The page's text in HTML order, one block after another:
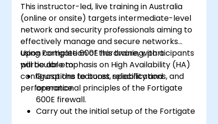
This instructor-led, live training in Australia
(online or onsite) targets intermediate-level
network and security professionals aiming to
effectively manage and secure networks
using Fortigate 600E hardware, with a
particular emphasis on High Availability (HA)
configurations to boost reliability and
performance.
Upon completion of this training, participants
will be able to:
Grasp the features, specifications, and
operational principles of the Fortigate
600E firewall.
Carry out the initial setup of the Fortigate